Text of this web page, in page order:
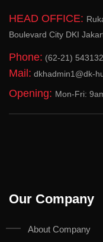
HEAD OFFICE:
Boulevard City DKI
Phone: (62-21)
Mail: dkhadmin1@dk-
Opening: Mon-Fri:
Our Company
About Company